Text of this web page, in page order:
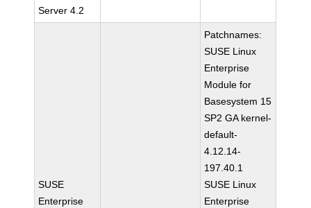
Server 4.2
SUSE
Enterprise
Patchnames:
SUSE Linux
Enterprise
Module for
Basesystem 15
SP2 GA kernel-
default-
4.12.14-
197.40.1
SUSE Linux
Enterprise